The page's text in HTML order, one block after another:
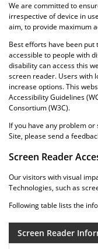
We are committed to
irrespective of device in
aim, to provide maximum
Best efforts have been
accessible to people with
disability can access this
screen reader. Users with
increase options. This
Accessibility Guidelines
Consortium (W3C).
If you have any problem
Site, please send a
Screen Reader
Our visitors with visual
Technologies, such as
Following table lists the
Screen Reader